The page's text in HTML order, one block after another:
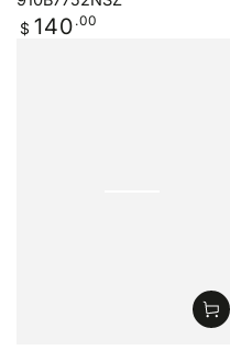
Regular
price
$ 140 .00